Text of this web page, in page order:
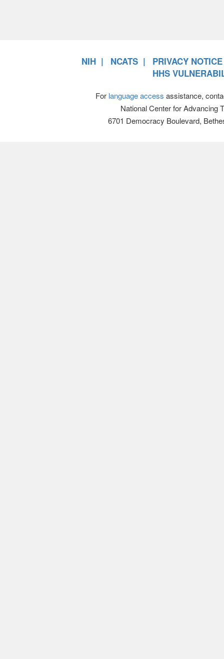
NIH NCATS
PRIVACY NOTICE
HHS
For language access assistance,
National Center for Advancing
6701 Democracy Boulevard,